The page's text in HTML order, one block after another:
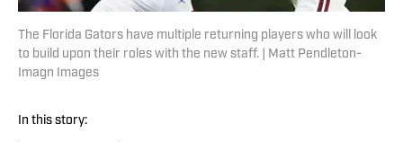
The Florida Gators have multiple returning players who will look
to build upon their roles with the new staff. | Matt Pendleton-
Imagn Images
In this story: